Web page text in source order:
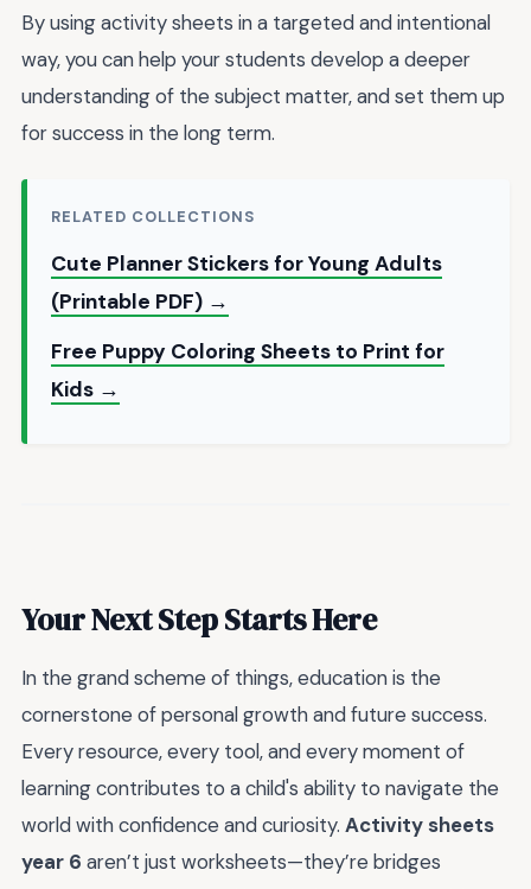
By using activity sheets in a targeted and intentional
way, you can help your students develop a deeper
understanding of the subject matter, and set them up
for success in the long term.
RELATED COLLECTIONS
Cute Planner Stickers for Young Adults
(Printable PDF) →
Free Puppy Coloring Sheets to Print for
Kids →
Your Next Step Starts Here
In the grand scheme of things, education is the
cornerstone of personal growth and future success.
Every resource, every tool, and every moment of
learning contributes to a child's ability to navigate the
world with confidence and curiosity. Activity sheets
year 6 aren’t just worksheets—they’re bridges